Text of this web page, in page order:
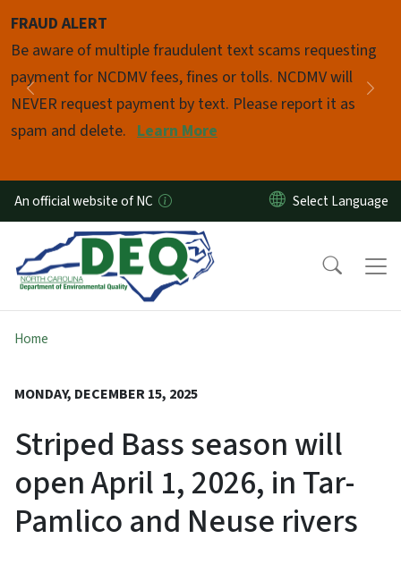
FRAUD ALERT
Be aware of multiple fraudulent text scams requesting
payment for NCDMV fees, fines or tolls. NCDMV will
NEVER request payment by text. Please report it as
spam and delete. Learn More
Previous
Pause
An official website of NC
Home
MONDAY, DECEMBER 15, 2025
Striped Bass season will
open April 1, 2026, in Tar-
Pamlico and Neuse rivers